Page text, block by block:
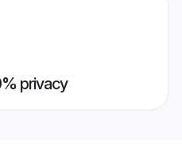
privacy